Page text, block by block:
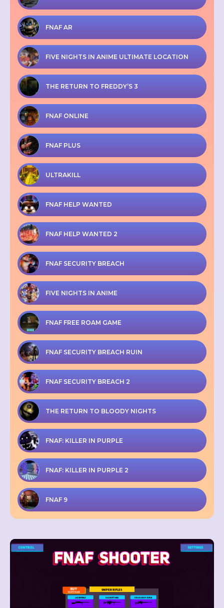
FNAF AR
FIVE NIGHTS IN ANIME ULTIMATE LOCATION
THE RETURN TO FREDDY’S 3
FNAF ONLINE
FNAF PLUS
ULTRAKILL
FNAF HELP WANTED
FNAF HELP WANTED 2
FNAF SECURITY BREACH
FIVE NIGHTS IN ANIME
FNAF FREE ROAM GAME
FNAF SECURITY BREACH RUIN
FNAF SECURITY BREACH 2
THE RETURN TO BLOODY NIGHTS
FNAF: KILLER IN PURPLE
FNAF: KILLER IN PURPLE 2
FNAF 9